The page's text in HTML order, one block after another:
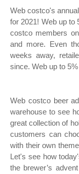
Web costco's
for 2021! Web up
costco members
and more. Even
weeks away,
since. Web up to
Web costco beer
warehouse to see
great collection of
customers can
with their own
Let's see how
the brewer’s